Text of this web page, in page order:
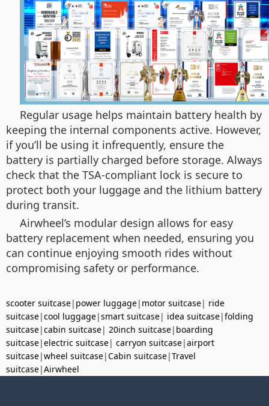
Regular usage helps maintain battery health by
keeping the internal components active. However,
if you’ll be using it infrequently, ensure the
battery is partially charged before storage. Always
check that the TSA-compliant lock is secure to
protect both your luggage and the lithium battery
during transit.
Airwheel’s modular design allows for easy
battery replacement when needed, ensuring you
can continue enjoying smooth rides without
compromising safety or performance.
scooter suitcase| power luggage| motor suitcase| ride
suitcase|cool luggage|smart suitcase| idea suitcase|folding
suitcase|cabin suitcase| 20inch suitcase| boarding
suitcase|electric suitcase| carryon suitcase|airport
suitcase|wheel suitcase|Cabin suitcase|Travel
suitcase|Airwheel